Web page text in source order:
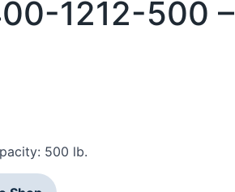
1212-500 –
500 lb.